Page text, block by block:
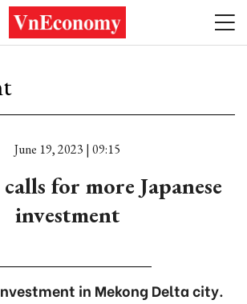
June 19, 2023 | 09:15
for more Japanese
investment
in Mekong Delta city.